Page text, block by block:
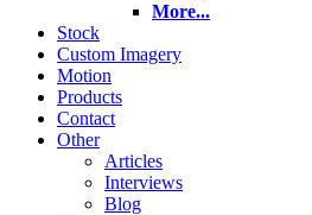
More...
Stock
Custom Imagery
Motion
Products
Contact
Other
Articles
Interviews
Blog